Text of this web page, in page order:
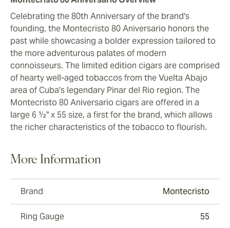
Celebrating the 80th Anniversary of the brand's
founding, the Montecristo 80 Aniversario honors the
past while showcasing a bolder expression tailored to
the more adventurous palates of modern
connoisseurs. The limited edition cigars are comprised
of hearty well-aged tobaccos from the Vuelta Abajo
area of Cuba's legendary Pinar del Rio region. The
Montecristo 80 Aniversario cigars are offered in a
large 6 ½" x 55 size, a first for the brand, which allows
the richer characteristics of the tobacco to flourish.
More Information
Brand Montecristo
Ring Gauge 55